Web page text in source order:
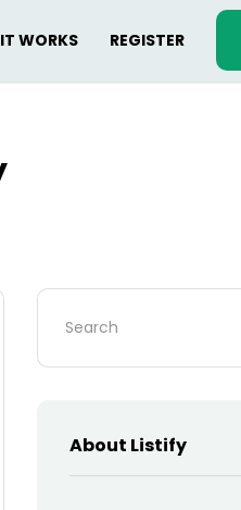
WORKS REGISTER
Search
About Listify